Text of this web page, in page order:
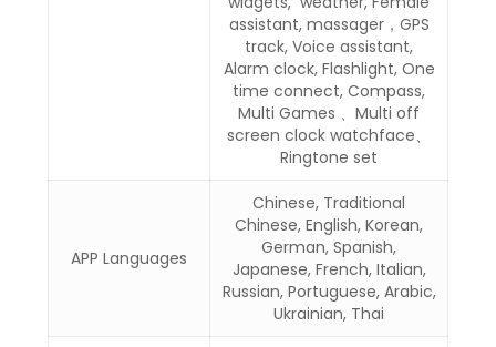
assistant, massager，GPS
track, Voice assistant,
Alarm clock, Flashlight, One
time connect, Compass,
Multi Games 、Multi off
screen clock watchface、
Ringtone set
APP Languages
Chinese, Traditional
Chinese, English, Korean,
German, Spanish,
Japanese, French, Italian,
Russian, Portuguese, Arabic,
Ukrainian, Thai